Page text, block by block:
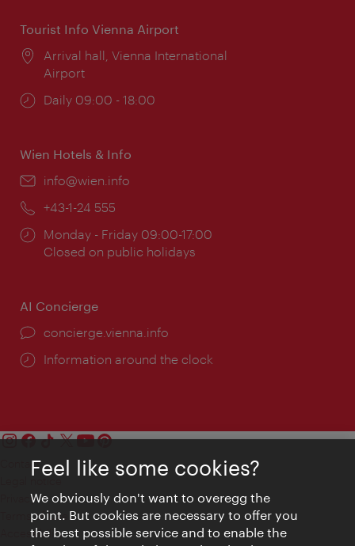
Tourist Info Vienna Airport
Location:
Arrival hall, Vienna International
Airport
Opening
Daily 09:00 - 18:00
Wien Hotels & Info
Email:
info@wien.info
Phone:
+43-1-24 555
Opening
times:
Monday - Friday 09:00-17:00
Closed on public holidays
AI Concierge
concierge.vienna.info
Information around the clock
Contact
Privacy
Terms of Use
Accessibility
Feel like some cookies?
We obviously don't want to overegg the
point. But cookies are necessary to offer you
the best possible service and to enable the